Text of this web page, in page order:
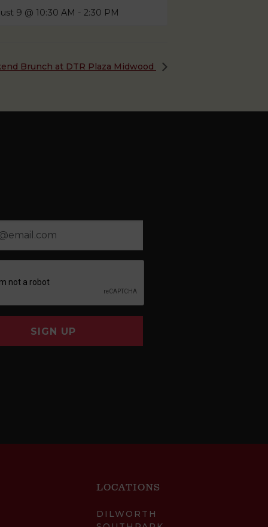
9 @ 10:30 AM - 2:30 PM
Brunch at DTR Plaza Midwood
SIGN UP
LOCATIONS
DILWORTH